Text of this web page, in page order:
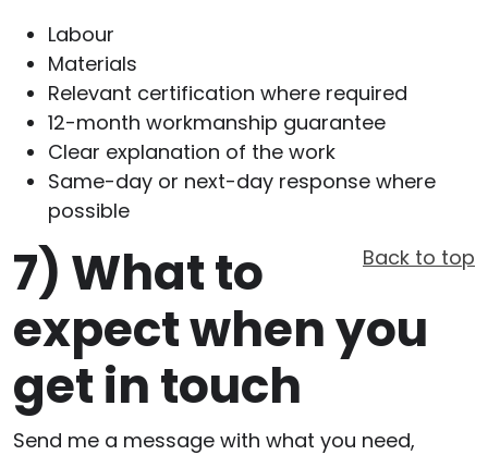
Labour
Materials
Relevant certification where required
12-month workmanship guarantee
Clear explanation of the work
Same-day or next-day response where
possible
Back to top
7) What to
expect when you
get in touch
Send me a message with what you need,